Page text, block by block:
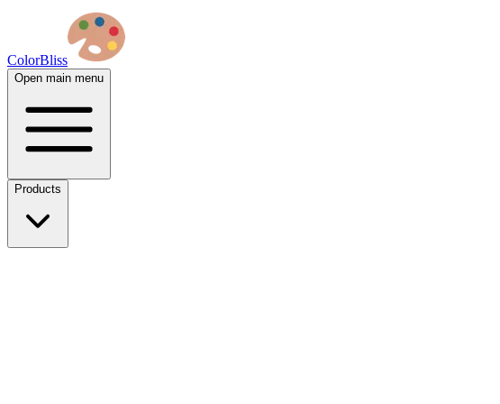
ColorBliss
Open main menu
Products